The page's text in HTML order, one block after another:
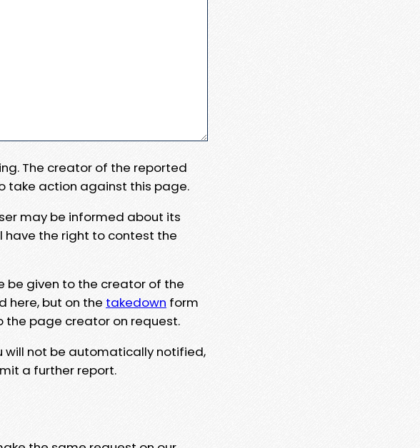
The creator of the reported
take action against this page.
may be informed about its
have the right to contest the
be given to the creator of the
here, but on the takedown form
the page creator on request.
will not be automatically notified,
a further report.